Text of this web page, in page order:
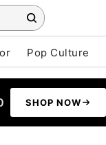
Pop Culture
SHOP NOW